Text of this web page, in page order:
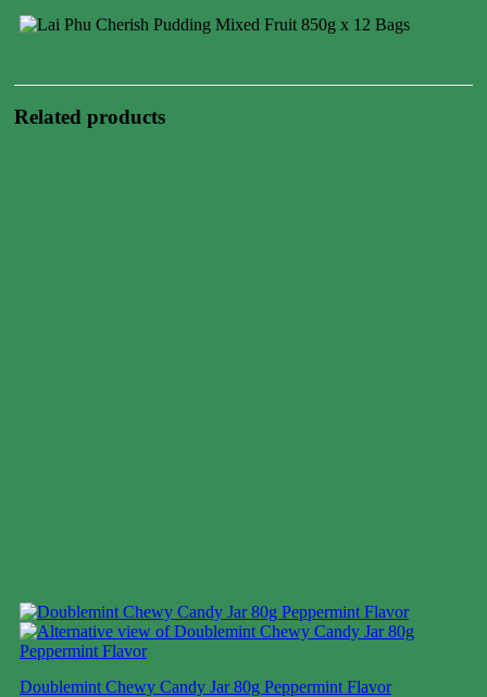
Related products
Doublemint Chewy Candy Jar 80g Peppermint Flavor